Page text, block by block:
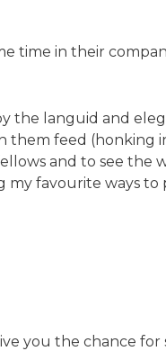
time in their
languid and
feed (honking
and to see the
my favourite ways
you the chance